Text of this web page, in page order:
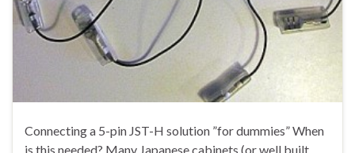
Connecting a 5-pin JST-H solution ”for dummies” When
is this needed? Many Japanese cabinets (or well built